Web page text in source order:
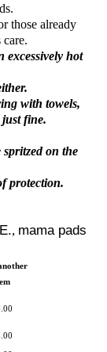
those already
excessively hot
with towels,
fine.
on the
protection.
, mama pads